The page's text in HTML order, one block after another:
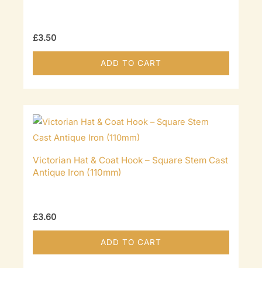
£3.50
ADD TO CART
Victorian Hat & Coat Hook – Square Stem Cast
Antique Iron (110mm)
£3.60
ADD TO CART